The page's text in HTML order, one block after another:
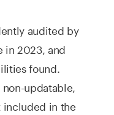
audited by
in 2023, and
found.
updatable,
included in the